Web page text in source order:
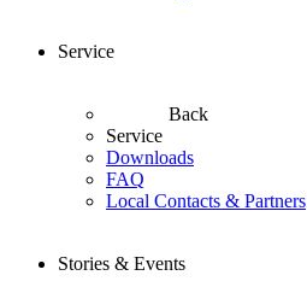
Service
Back
Service
Downloads
FAQ
Local Contacts & Partners
Stories & Events